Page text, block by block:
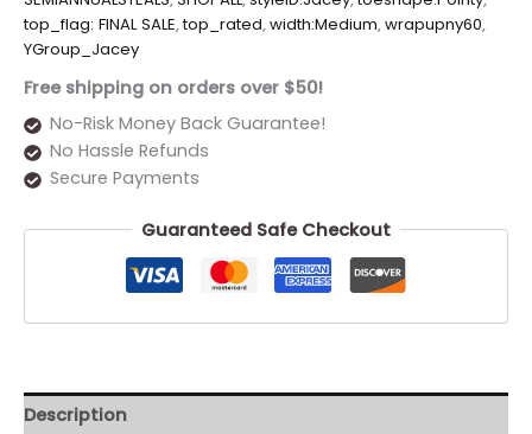
top_flag: FINAL SALE,top_rated,width:Medium,wrapupny60,
YGroup_Jacey
Free shipping on orders over $50!
No-Risk Money Back Guarantee!
No Hassle Refunds
Secure Payments
Guaranteed Safe Checkout
Description